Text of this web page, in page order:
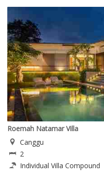
Roemah Natamar Villa
Canggu
2
Individual Villa Compound